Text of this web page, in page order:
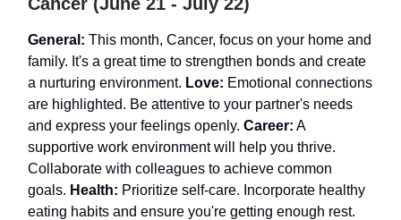
General: This month, Cancer, focus on your home and
family. It's a great time to strengthen bonds and create
a nurturing environment. Love: Emotional connections
are highlighted. Be attentive to your partner's needs
and express your feelings openly. Career: A
supportive work environment will help you thrive.
Collaborate with colleagues to achieve common
goals. Health: Prioritize self-care. Incorporate healthy
eating habits and ensure you're getting enough rest.